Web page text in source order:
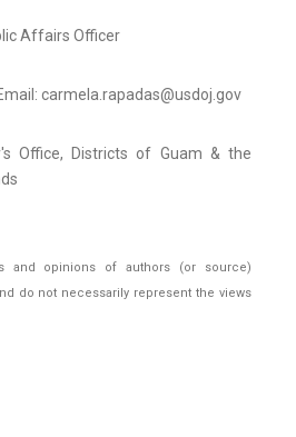
Affairs Officer
carmela.rapadas@usdoj.gov
Office, Districts of Guam & the
and opinions of authors (or source)
do not necessarily represent the views